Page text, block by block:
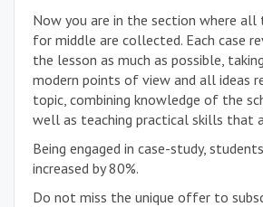
Now you are in the section where all
for middle are collected. Each case
the lesson as much as possible,
modern points of view and all ideas
topic, combining knowledge of the
well as teaching practical skills that
Being engaged in case-study,
increased by 80%.
Do not miss the unique offer to